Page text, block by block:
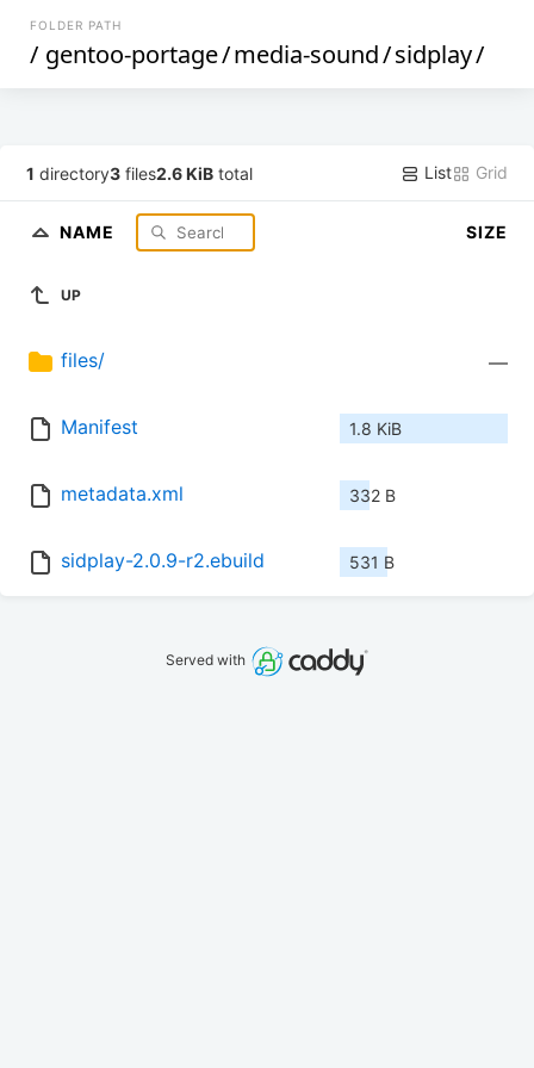
FOLDER PATH
/ gentoo-portage/media-sound/sidplay/
1 directory3 files2.6 KiB total List Grid
NAME SIZE
UP
files/ —
Manifest 1.8 KiB
metadata.xml 332 B
sidplay-2.0.9-r2.ebuild 531 B
Served with